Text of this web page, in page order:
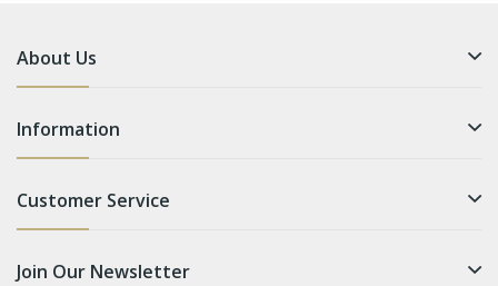
About Us
Information
Customer Service
Join Our Newsletter